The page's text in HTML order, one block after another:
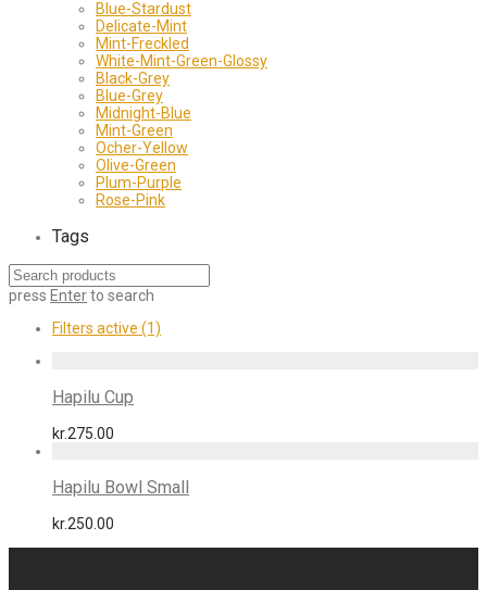
Blue-Stardust
Delicate-Mint
Mint-Freckled
White-Mint-Green-Glossy
Black-Grey
Blue-Grey
Midnight-Blue
Mint-Green
Ocher-Yellow
Olive-Green
Plum-Purple
Rose-Pink
Tags
press Enterto search
Filters active (1)
Hapilu Cup
kr.275.00
Hapilu Bowl Small
kr.250.00